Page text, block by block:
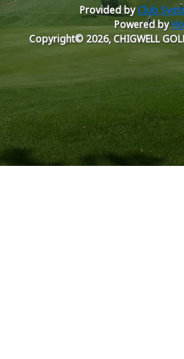
Provided byClub
Powered by
Copyright© 2026, CHIGWELL